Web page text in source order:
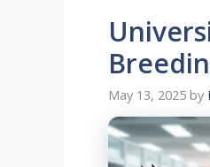
May 13, 2025 by